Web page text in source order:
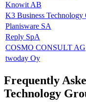
Knowit AB
K3 Business Technology
Planisware SA
Reply SpA
COSMO CONSULT AG
twoday Oy
Frequently
Technology